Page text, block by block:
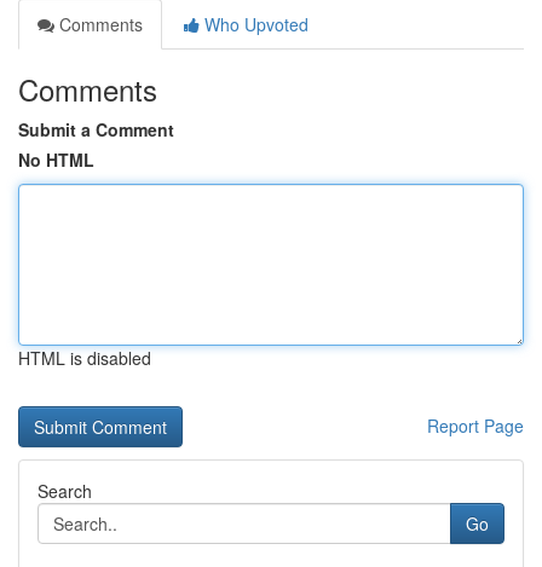
Comments
Who Upvoted
Comments
Submit a Comment
No HTML
HTML is disabled
Report Page
Search
Go